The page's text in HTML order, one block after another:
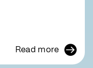
Read more